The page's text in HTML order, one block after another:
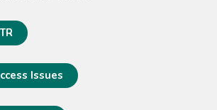
Issues